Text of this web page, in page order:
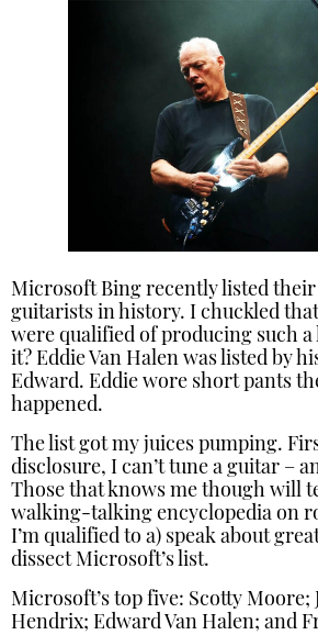
Microsoft Bing recently listed
guitarists in history. I chuckled
were qualified of producing such a
it? Eddie Van Halen was listed by
Edward. Eddie wore short pants
happened.
The list got my juices pumping.
disclosure, I can’t tune a guitar –
Those that knows me though will
walking-talking encyclopedia on
I’m qualified to a) speak about
dissect Microsoft’s list.
Microsoft’s top five: Scotty Moore;
Hendrix; Edward Van Halen; and